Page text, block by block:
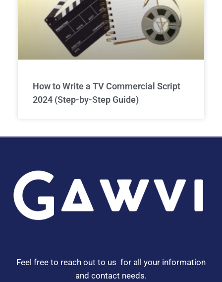
How to Write a TV Commercial Script
2024 (Step-by-Step Guide)
Feel free to reach out to us for all your information
and contact needs.